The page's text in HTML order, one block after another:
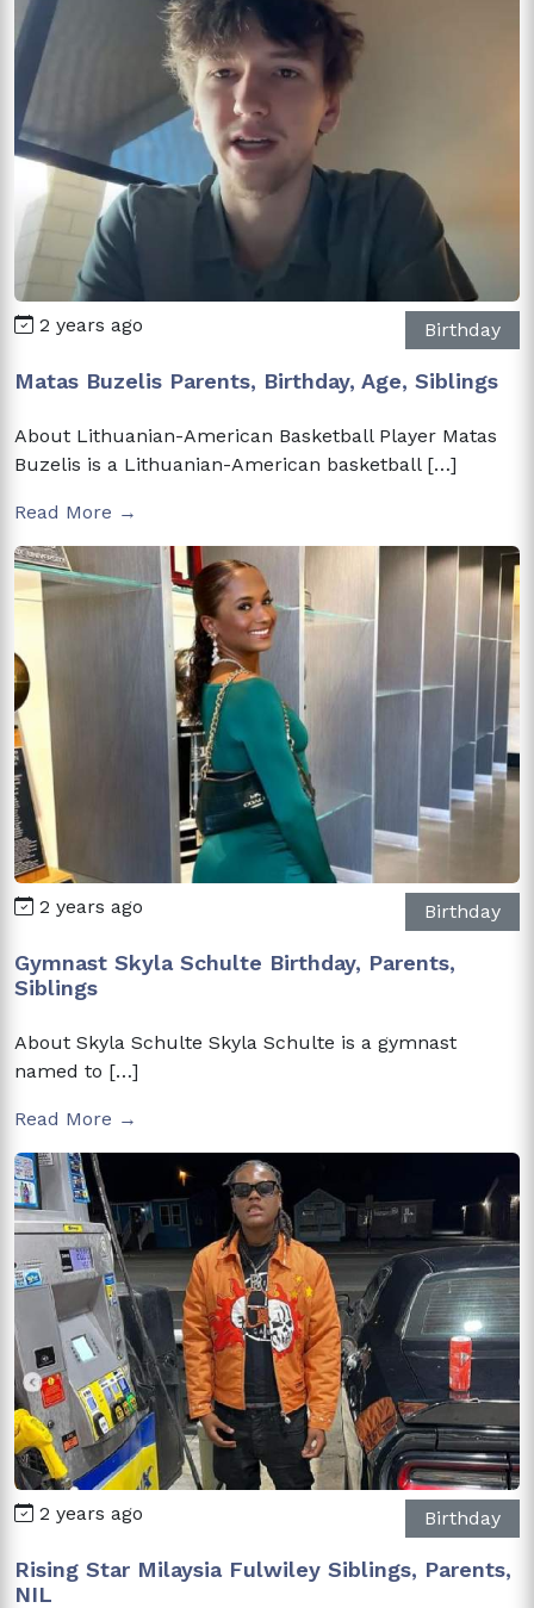
2 years ago Birthday
Matas Buzelis Parents, Birthday, Age, Siblings
About Lithuanian-American Basketball Player Matas
Buzelis is a Lithuanian-American basketball […]
Read More →
2 years ago Birthday
Gymnast Skyla Schulte Birthday, Parents,
Siblings
About Skyla Schulte Skyla Schulte is a gymnast
named to […]
Read More →
2 years ago Birthday
Rising Star Milaysia Fulwiley Siblings, Parents,
NIL